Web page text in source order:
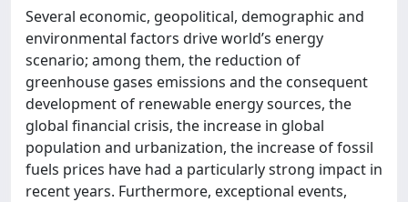
Several economic, geopolitical, demographic and
environmental factors drive world’s energy
scenario; among them, the reduction of
greenhouse gases emissions and the consequent
development of renewable energy sources, the
global financial crisis, the increase in global
population and urbanization, the increase of fossil
fuels prices have had a particularly strong impact in
recent years. Furthermore, exceptional events,